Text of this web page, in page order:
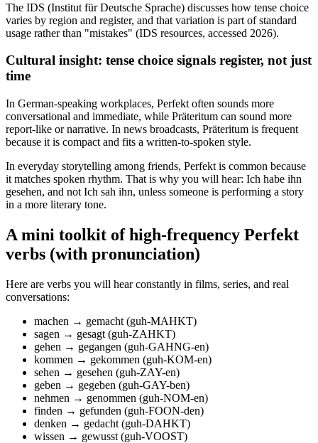
The IDS (Institut für Deutsche Sprache) discusses how tense choice
varies by region and register, and that variation is part of standard
usage rather than "mistakes" (IDS resources, accessed 2026).
Cultural insight: tense choice signals register, not just
time
In German-speaking workplaces, Perfekt often sounds more
conversational and immediate, while Präteritum can sound more
report-like or narrative. In news broadcasts, Präteritum is frequent
because it is compact and fits a written-to-spoken style.
In everyday storytelling among friends, Perfekt is common because
it matches spoken rhythm. That is why you will hear: Ich habe ihn
gesehen, and not Ich sah ihn, unless someone is performing a story
in a more literary tone.
A mini toolkit of high-frequency Perfekt
verbs (with pronunciation)
Here are verbs you will hear constantly in films, series, and real
conversations:
machen → gemacht (guh-MAHKT)
sagen → gesagt (guh-ZAHKT)
gehen → gegangen (guh-GAHNG-en)
kommen → gekommen (guh-KOM-en)
sehen → gesehen (guh-ZAY-en)
geben → gegeben (guh-GAY-ben)
nehmen → genommen (guh-NOM-en)
finden → gefunden (guh-FOON-den)
denken → gedacht (guh-DAHKT)
wissen → gewusst (guh-VOOST)